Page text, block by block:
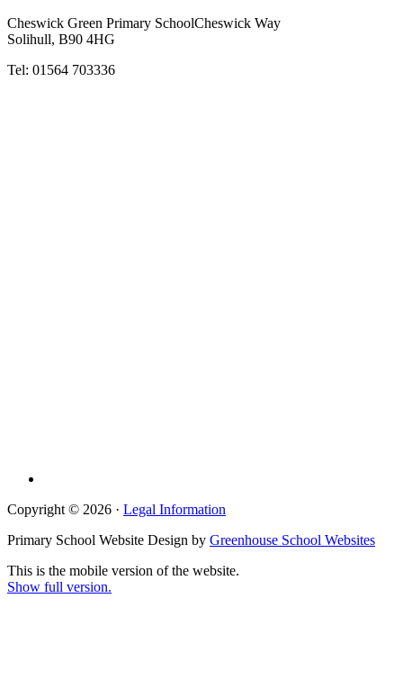
Cheswick Green Primary SchoolCheswick Way
Solihull, B90 4HG
Tel: 01564 703336
Copyright © 2026 · Legal Information
Primary School Website Design by Greenhouse School Websites
This is the mobile version of the website.
Show full version.